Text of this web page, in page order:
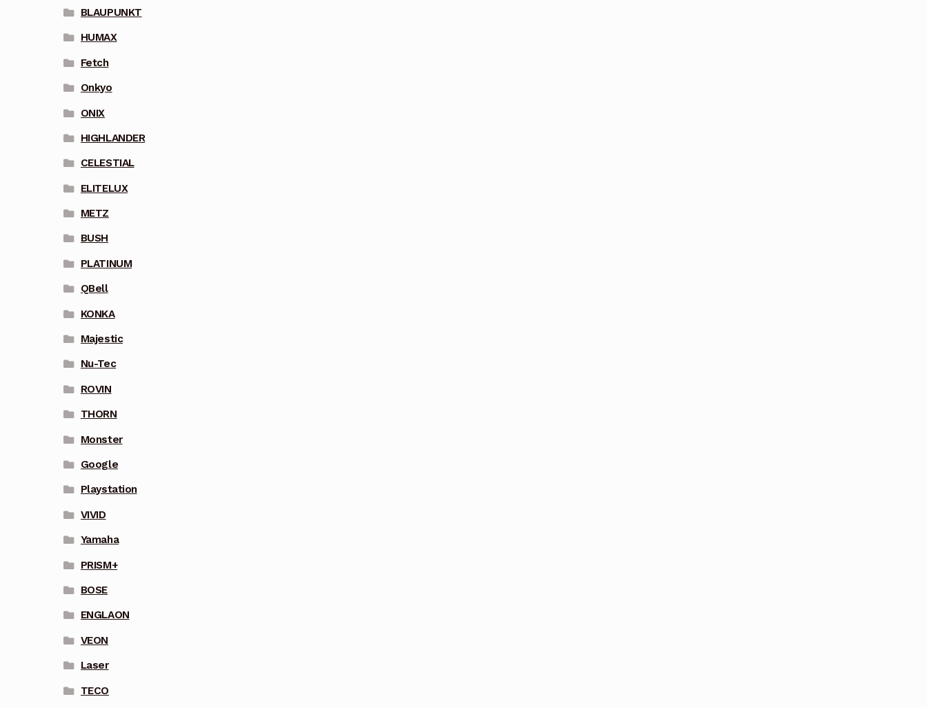
BLAUPUNKT
HUMAX
Fetch
Onkyo
ONIX
HIGHLANDER
CELESTIAL
ELITELUX
METZ
BUSH
PLATINUM
QBell
KONKA
Majestic
Nu-Tec
ROVIN
THORN
Monster
Google
Playstation
VIVID
Yamaha
PRISM+
BOSE
ENGLAON
VEON
Laser
TECO